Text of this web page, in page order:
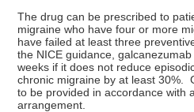
The drug can be prescribed to
migraine who have four or more
have failed at least three
the NICE guidance,
weeks if it does not reduce
chronic migraine by at least 30%.
to be provided in accordance with
arrangement.